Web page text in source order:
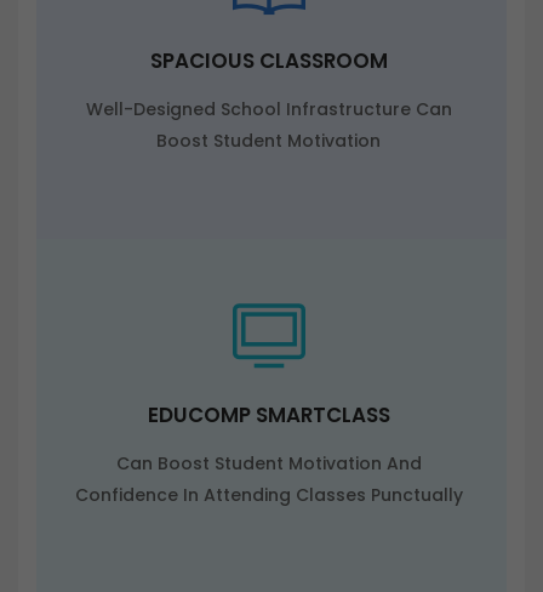
SPACIOUS CLASSROOM
Well-Designed School Infrastructure Can
Boost Student Motivation
EDUCOMP SMARTCLASS
Can Boost Student Motivation And
Confidence In Attending Classes Punctually